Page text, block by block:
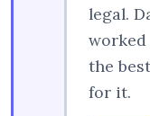
legal.
worked
the
for it.